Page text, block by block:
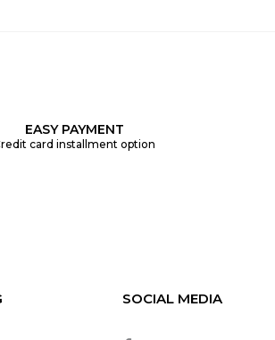
EASY PAYMENT
card installment option
SOCIAL MEDIA